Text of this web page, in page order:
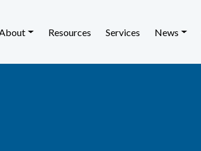
About Resources Services News